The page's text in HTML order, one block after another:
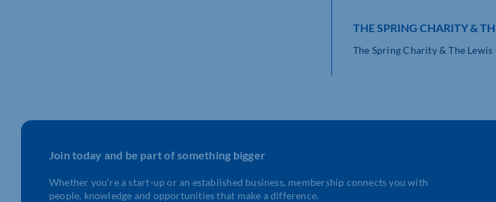
THE SPRING CHARITY &
The Spring Charity & The
Join today and be part of something bigger
Whether you’re a start-up or an established business, membership connects you with
people, knowledge and opportunities that make a difference.